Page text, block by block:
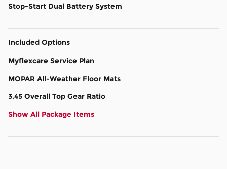
Stop-Start Dual Battery System
Included Options
Myflexcare Service Plan
MOPAR All-Weather Floor Mats
3.45 Overall Top Gear Ratio
Show All Package Items